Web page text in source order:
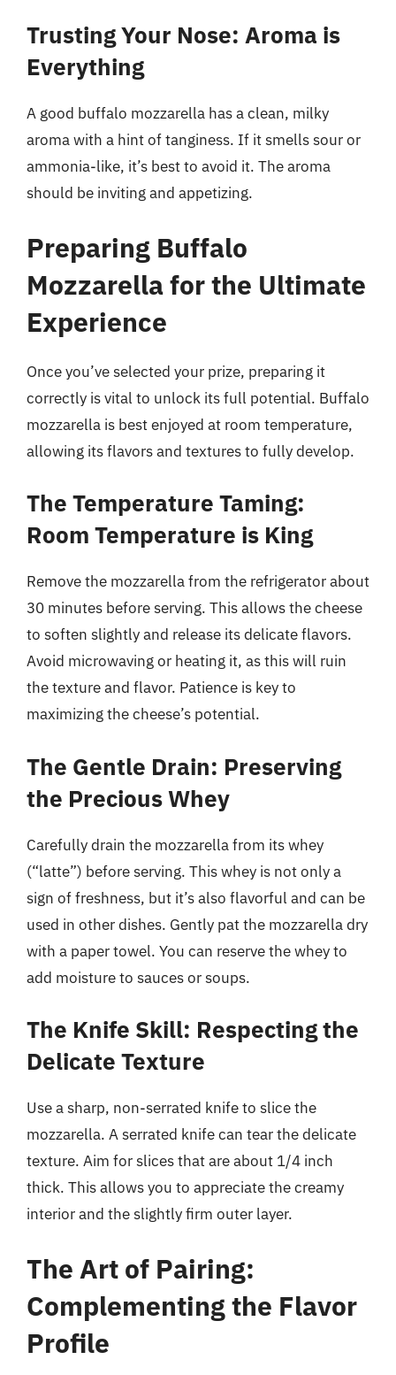
Trusting Your Nose: Aroma is
Everything
A good buffalo mozzarella has a clean, milky
aroma with a hint of tanginess. If it smells sour or
ammonia-like, it’s best to avoid it. The aroma
should be inviting and appetizing.
Preparing Buffalo
Mozzarella for the Ultimate
Experience
Once you’ve selected your prize, preparing it
correctly is vital to unlock its full potential. Buffalo
mozzarella is best enjoyed at room temperature,
allowing its flavors and textures to fully develop.
The Temperature Taming:
Room Temperature is King
Remove the mozzarella from the refrigerator about
30 minutes before serving. This allows the cheese
to soften slightly and release its delicate flavors.
Avoid microwaving or heating it, as this will ruin
the texture and flavor. Patience is key to
maximizing the cheese’s potential.
The Gentle Drain: Preserving
the Precious Whey
Carefully drain the mozzarella from its whey
(“latte”) before serving. This whey is not only a
sign of freshness, but it’s also flavorful and can be
used in other dishes. Gently pat the mozzarella dry
with a paper towel. You can reserve the whey to
add moisture to sauces or soups.
The Knife Skill: Respecting the
Delicate Texture
Use a sharp, non-serrated knife to slice the
mozzarella. A serrated knife can tear the delicate
texture. Aim for slices that are about 1/4 inch
thick. This allows you to appreciate the creamy
interior and the slightly firm outer layer.
The Art of Pairing:
Complementing the Flavor
Profile